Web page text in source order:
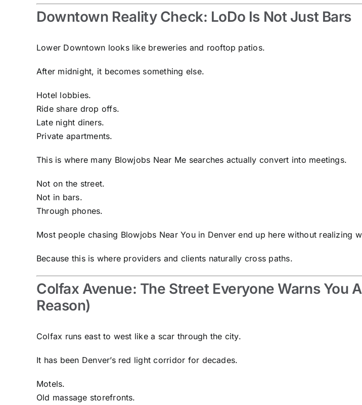
Downtown Reality Check: LoDo Is Not Just Bars
Lower Downtown looks like breweries and rooftop patios.
After midnight, it becomes something else.
Hotel lobbies.
Ride share drop offs.
Late night diners.
Private apartments.
This is where many Blowjobs Near Me searches actually convert into meetings.
Not on the street.
Not in bars.
Through phones.
Most people chasing Blowjobs Near You in Denver end up here without realizing
Because this is where providers and clients naturally cross paths.
Colfax Avenue: The Street Everyone Warns You
Reason)
Colfax runs east to west like a scar through the city.
It has been Denver’s red light corridor for decades.
Motels.
Old massage storefronts.